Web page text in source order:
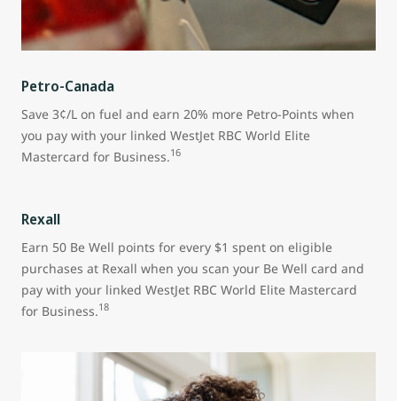
Petro-Canada
Save 3¢/L on fuel and earn 20% more Petro-Points when
you pay with your linked WestJet RBC World Elite
Mastercard for Business.16
Rexall
Earn 50 Be Well points for every $1 spent on eligible
purchases at Rexall when you scan your Be Well card and
pay with your linked WestJet RBC World Elite Mastercard
for Business.18